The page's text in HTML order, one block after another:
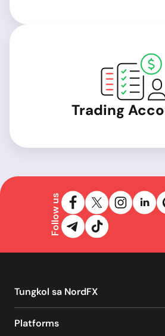
Trading
Follow us
Tungkol sa NordFX
Platforms